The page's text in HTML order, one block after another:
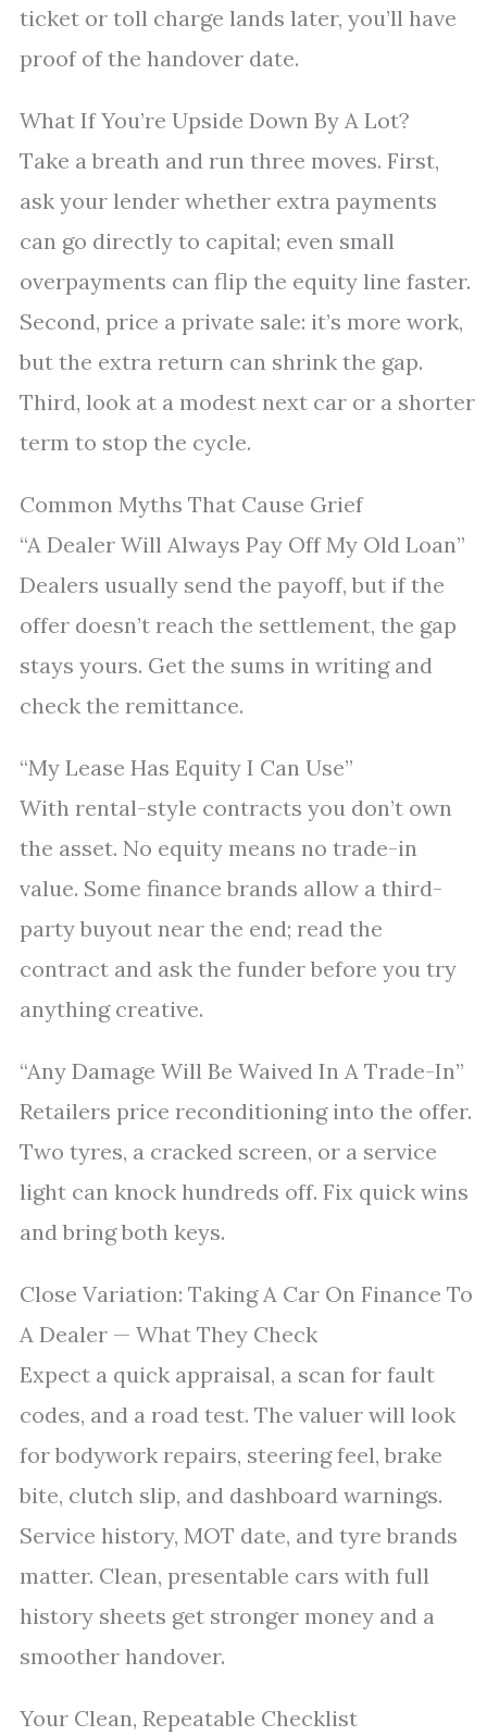
ticket or toll charge lands later, you’ll have
proof of the handover date.
What If You’re Upside Down By A Lot?
Take a breath and run three moves. First,
ask your lender whether extra payments
can go directly to capital; even small
overpayments can flip the equity line faster.
Second, price a private sale: it’s more work,
but the extra return can shrink the gap.
Third, look at a modest next car or a shorter
term to stop the cycle.
Common Myths That Cause Grief
“A Dealer Will Always Pay Off My Old Loan”
Dealers usually send the payoff, but if the
offer doesn’t reach the settlement, the gap
stays yours. Get the sums in writing and
check the remittance.
“My Lease Has Equity I Can Use”
With rental-style contracts you don’t own
the asset. No equity means no trade-in
value. Some finance brands allow a third-
party buyout near the end; read the
contract and ask the funder before you try
anything creative.
“Any Damage Will Be Waived In A Trade-In”
Retailers price reconditioning into the offer.
Two tyres, a cracked screen, or a service
light can knock hundreds off. Fix quick wins
and bring both keys.
Close Variation: Taking A Car On Finance To
A Dealer — What They Check
Expect a quick appraisal, a scan for fault
codes, and a road test. The valuer will look
for bodywork repairs, steering feel, brake
bite, clutch slip, and dashboard warnings.
Service history, MOT date, and tyre brands
matter. Clean, presentable cars with full
history sheets get stronger money and a
smoother handover.
Your Clean, Repeatable Checklist